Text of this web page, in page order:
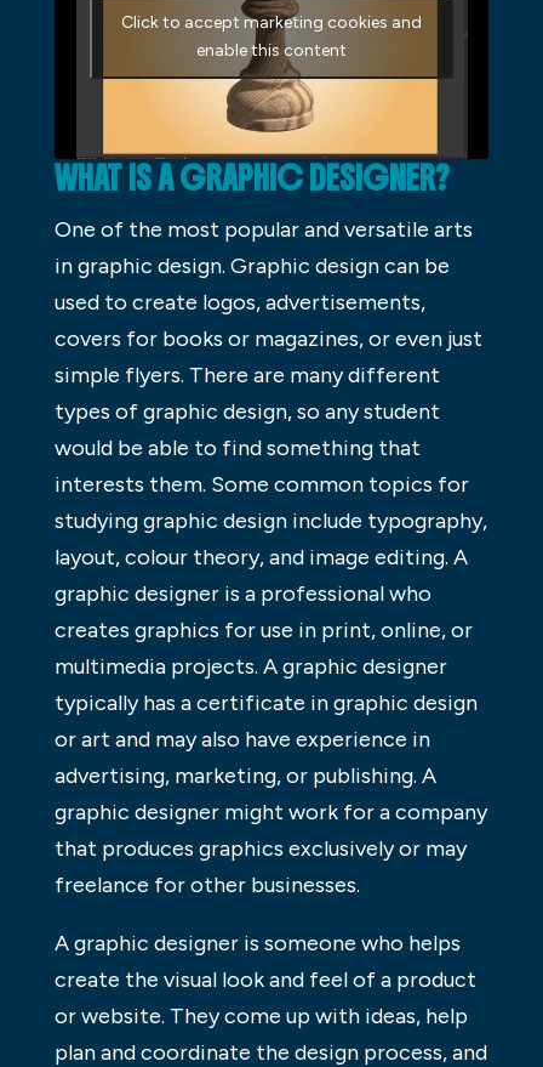
Click to accept marketing cookies and
enable this content
WHAT IS A GRAPHIC DESIGNER?
One of the most popular and versatile arts
in graphic design. Graphic design can be
used to create logos, advertisements,
covers for books or magazines, or even just
simple flyers. There are many different
types of graphic design, so any student
would be able to find something that
interests them. Some common topics for
studying graphic design include typography,
layout, colour theory, and image editing. A
graphic designer is a professional who
creates graphics for use in print, online, or
multimedia projects. A graphic designer
typically has a certificate in graphic design
or art and may also have experience in
advertising, marketing, or publishing. A
graphic designer might work for a company
that produces graphics exclusively or may
freelance for other businesses.
A graphic designer is someone who helps
create the visual look and feel of a product
or website. They come up with ideas, help
plan and coordinate the design process, and